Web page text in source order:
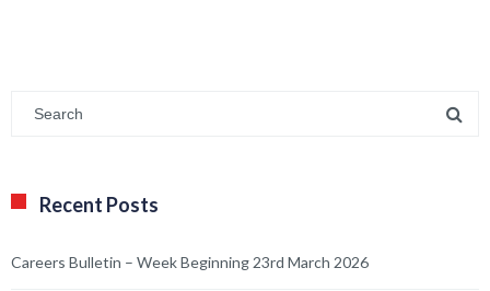
Recent Posts
Careers Bulletin – Week Beginning 23rd March 2026